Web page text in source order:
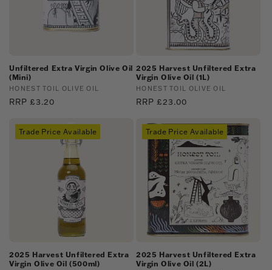
Unfiltered Extra Virgin Olive Oil
(Mini)
Vendor:
HONEST TOIL OLIVE OIL
Regular
RRP £3.20
2025 Harvest Unfiltered Extra
Virgin Olive Oil (1L)
Vendor:
HONEST TOIL OLIVE OIL
Regular
RRP £23.00
Trade Price Available
2025 Harvest Unfiltered Extra
Virgin Olive Oil (500ml)
Trade Price Available
2025 Harvest Unfiltered Extra
Virgin Olive Oil (2L)